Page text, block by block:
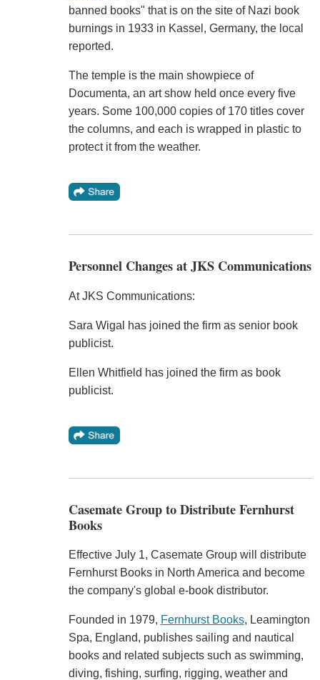
banned books" that is on the site of Nazi book
burnings in 1933 in Kassel, Germany, the local
reported.
The temple is the main showpiece of
Documenta, an art show held once every five
years. Some 100,000 copies of 170 titles cover
the columns, and each is wrapped in plastic to
protect it from the weather.
Personnel Changes at JKS Communications
At JKS Communications:
Sara Wigal has joined the firm as senior book
publicist.
Ellen Whitfield has joined the firm as book
publicist.
Casemate Group to Distribute Fernhurst
Books
Effective July 1, Casemate Group will distribute
Fernhurst Books in North America and become
the company's global e-book distributor.
Founded in 1979, Fernhurst Books, Leamington
Spa, England, publishes sailing and nautical
books and related subjects such as swimming,
diving, fishing, surfing, rigging, weather and